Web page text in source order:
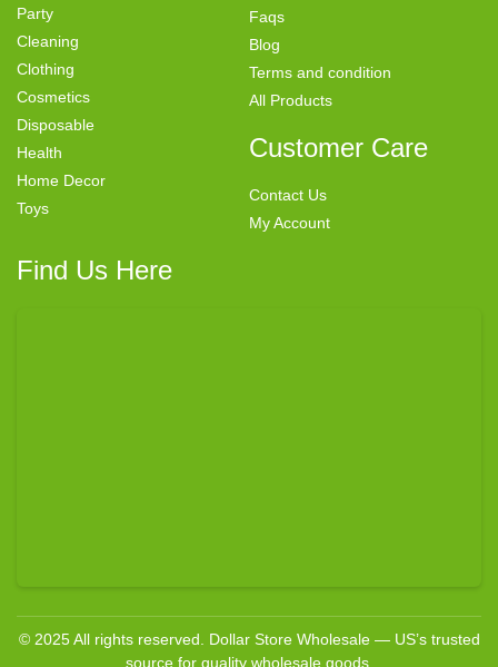
Party
Cleaning
Clothing
Cosmetics
Disposable
Health
Home Decor
Toys
Faqs
Blog
Terms and condition
All Products
Customer Care
Contact Us
My Account
Find Us Here
© 2025 All rights reserved. Dollar Store Wholesale — US’s trusted
source for quality wholesale goods.